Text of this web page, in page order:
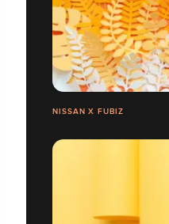
NISSAN X FUBIZ